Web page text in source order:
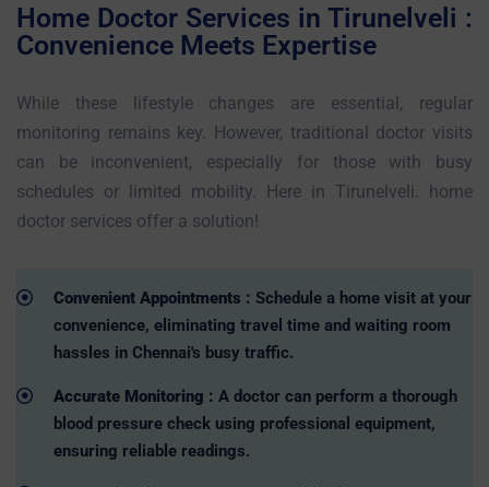
Home Doctor Services in Tirunelveli :
Convenience Meets Expertise
While these lifestyle changes are essential, regular
monitoring remains key. However, traditional doctor visits
can be inconvenient, especially for those with busy
schedules or limited mobility. Here in Tirunelveli. home
doctor services offer a solution!
Convenient Appointments : Schedule a home visit at your
convenience, eliminating travel time and waiting room
hassles in Chennai's busy traffic.
Accurate Monitoring : A doctor can perform a thorough
blood pressure check using professional equipment,
ensuring reliable readings.